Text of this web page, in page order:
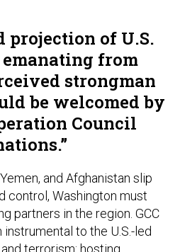
projection of U.S.
from
strongman
be welcomed by
Council
and Afghanistan slip
control, Washington must
partners in the region. GCC
to the U.S.-led
terrorism: hosting